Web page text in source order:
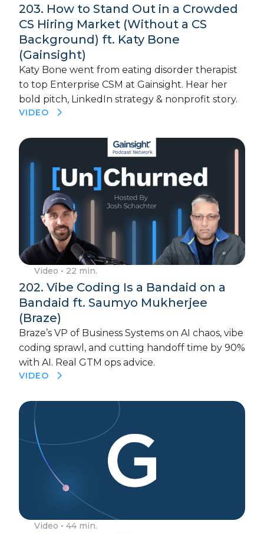
203. How to Stand Out in a Crowded
CS Hiring Market (Without a CS
Background) ft. Katy Bone
(Gainsight)
Katy Bone went from eating disorder therapist
to top Enterprise CSM at Gainsight. Hear her
bold pitch, LinkedIn strategy & nonprofit story.
VIDEO
Video • 22 min.
202. Vibe Coding Is a Bandaid on a
Bandaid ft. Saumyo Mukherjee
(Braze)
Braze’s VP of Business Systems on AI chaos, vibe
coding sprawl, and cutting handoff time by 90%
with AI. Real GTM ops advice.
VIDEO
Video • 44 min.